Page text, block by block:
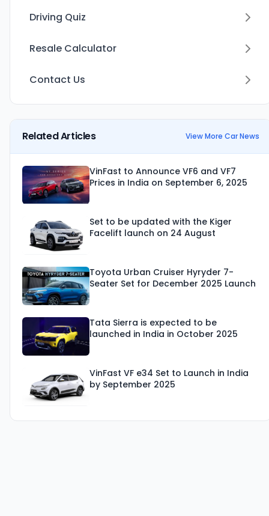
Driving Quiz
Resale Calculator
Contact Us
Related Articles View More Car News
VinFast to Announce VF6 and VF7
Prices in India on September 6, 2025
Set to be updated with the Kiger
Facelift launch on 24 August
Toyota Urban Cruiser Hyryder 7-
Seater Set for December 2025 Launch
Tata Sierra is expected to be
launched in India in October 2025
VinFast VF e34 Set to Launch in India
by September 2025